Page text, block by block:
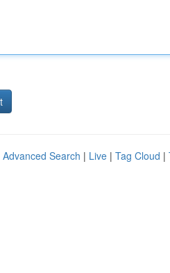
Advanced Search | Live | Tag Cloud |